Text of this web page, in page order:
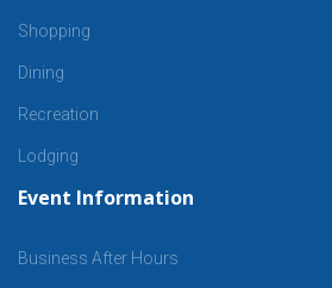
Shopping
Dining
Recreation
Lodging
Event Information
Business After Hours